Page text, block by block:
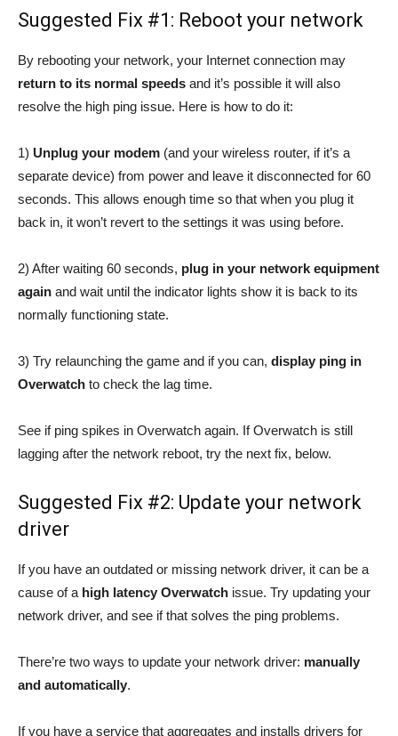
Suggested Fix #1: Reboot your network
By rebooting your network, your Internet connection may
return to its normal speeds and it’s possible it will also
resolve the high ping issue. Here is how to do it:
1) Unplug your modem (and your wireless router, if it’s a
separate device) from power and leave it disconnected for 60
seconds. This allows enough time so that when you plug it
back in, it won’t revert to the settings it was using before.
2) After waiting 60 seconds, plug in your network equipment
again and wait until the indicator lights show it is back to its
normally functioning state.
3) Try relaunching the game and if you can, display ping in
Overwatch to check the lag time.
See if ping spikes in Overwatch again. If Overwatch is still
lagging after the network reboot, try the next fix, below.
Suggested Fix #2: Update your network
driver
If you have an outdated or missing network driver, it can be a
cause of a high latency Overwatch issue. Try updating your
network driver, and see if that solves the ping problems.
There’re two ways to update your network driver: manually
and automatically.
If you have a service that aggregates and installs drivers for